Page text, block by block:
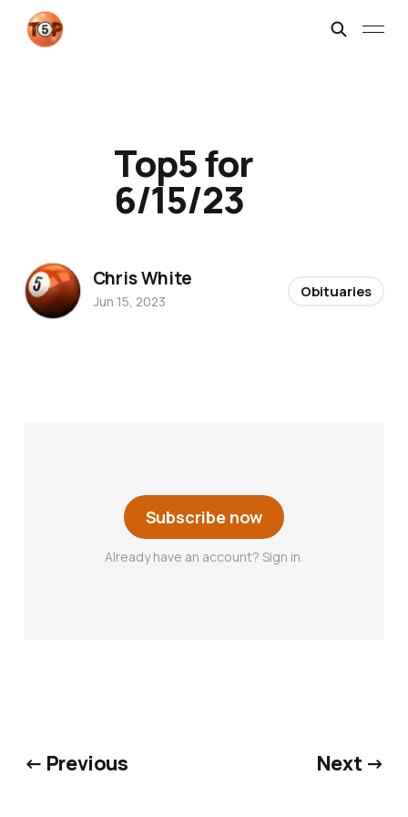
Subscribe now
Already have an account? Sign in.
Top5 for
6/15/23
Chris White
Jun 15, 2023
Obituaries
← Previous Next →